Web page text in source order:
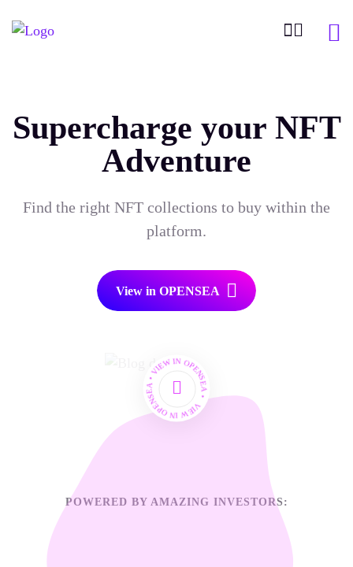
Supercharge your NFT
Adventure
Find the right NFT collections to buy within the
platform.
View in OPENSEA
VIEW IN OPENSEA • VIEW IN OPENSEA •
POWERED BY AMAZING INVESTORS: